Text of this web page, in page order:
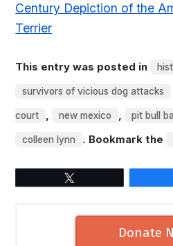
Century Depiction of the
Terrier
This entry was posted in
survivors of vicious dog attacks
court , new mexico , pit bull
colleen lynn . Bookmark the
Donate